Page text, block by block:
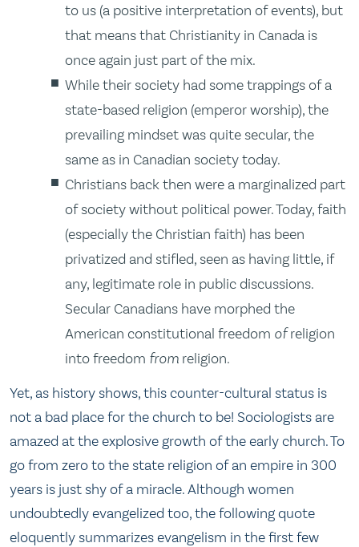
to us (a positive interpretation of events), but
that means that Christianity in Canada is
once again just part of the mix.
While their society had some trappings of a
state-based religion (emperor worship), the
prevailing mindset was quite secular, the
same as in Canadian society today.
Christians back then were a marginalized part
of society without political power. Today, faith
(especially the Christian faith) has been
privatized and stifled, seen as having little, if
any, legitimate role in public discussions.
Secular Canadians have morphed the
American constitutional freedom ofreligion
into freedom from religion.
Yet, as history shows, this counter-cultural status is
not a bad place for the church to be! Sociologists are
amazed at the explosive growth of the early church. To
go from zero to the state religion of an empire in 300
years is just shy of a miracle. Although women
undoubtedly evangelized too, the following quote
eloquently summarizes evangelism in the first few